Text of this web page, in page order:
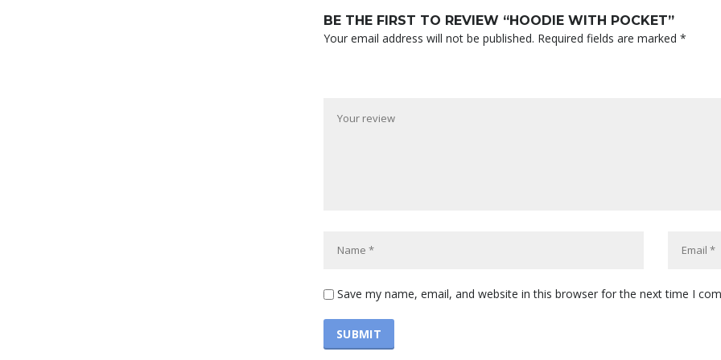
BE THE FIRST TO REVIEW “HOODIE WITH POCKET”
Your email address will not be published. Required fields are marked *
Save my name, email, and website in this browser for the next time I